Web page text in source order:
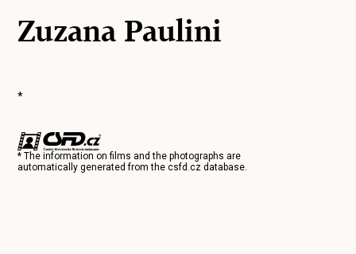
Zuzana Paulini
*
* The information on films and the photographs are
automatically generated from thecsfd.cz database.